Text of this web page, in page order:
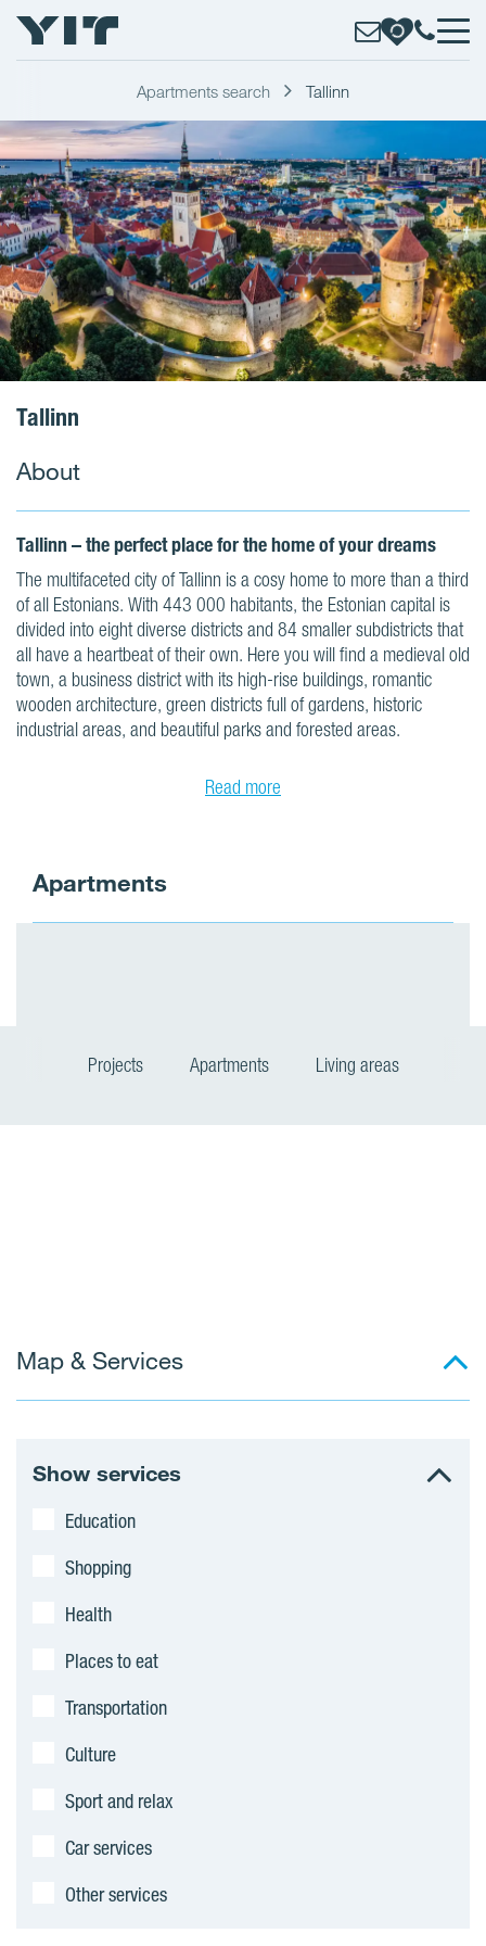
Apartments search Tallinn
Tallinn
About
Tallinn – the perfect place for the home of your dreams
The multifaceted city of Tallinn is a cosy home to more than a third
of all Estonians. With 443 000 habitants, the Estonian capital is
divided into eight diverse districts and 84 smaller subdistricts that
all have a heartbeat of their own. Here you will find a medieval old
town, a business district with its high-rise buildings, romantic
wooden architecture, green districts full of gardens, historic
industrial areas, and beautiful parks and forested areas.
Read more
Apartments
Projects Apartments Living areas
g
Map & Services
Show services
Education
Shopping
Health
Places to eat
Transportation
Culture
Sport and relax
Car services
Other services